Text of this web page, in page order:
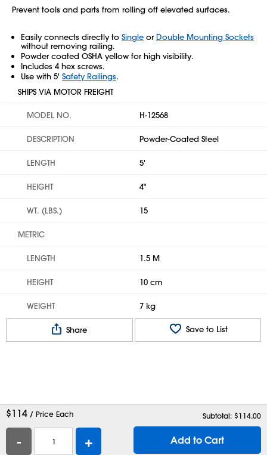
Prevent tools and parts from rolling off elevated surfaces.
Easily connects directly to Single or Double Mounting Sockets
without removing railing.
Powder coated OSHA yellow for high visibility.
Includes 4 hex screws.
Use with 5' Safety Railings.
SHIPS VIA MOTOR FREIGHT
MODEL NO. H-12568
DESCRIPTION Powder-Coated Steel
LENGTH 5'
HEIGHT 4"
WT. (LBS.) 15
METRIC
LENGTH 1.5 M
HEIGHT 10 cm
WEIGHT 7 kg
Share Save to List
$114 / Price Each Subtotal: $114.00
- + Add to Cart